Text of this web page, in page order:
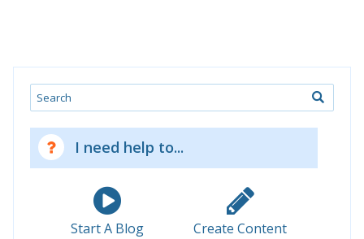
Search
I need help to...
Start A Blog Create Content